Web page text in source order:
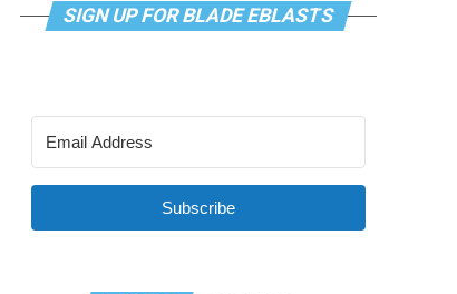
SIGN UP FOR BLADE EBLASTS
Subscribe